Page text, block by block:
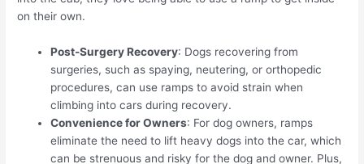
on their own.
Post-Surgery Recovery: Dogs recovering from
surgeries, such as spaying, neutering, or orthopedic
procedures, can use ramps to avoid strain when
climbing into cars during recovery.
Convenience for Owners: For dog owners, ramps
eliminate the need to lift heavy dogs into the car, which
can be strenuous and risky for the dog and owner. Plus,